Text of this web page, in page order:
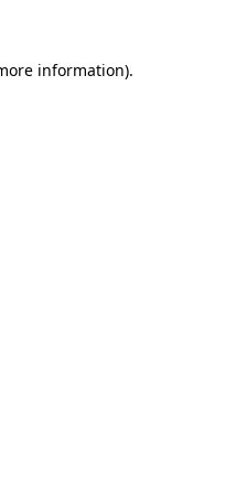
information).